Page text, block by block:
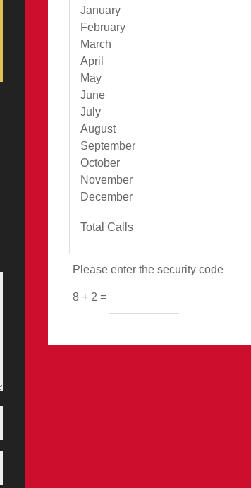
January
February
March
April
May
June
July
August
September
October
November
December
Total Calls
Please enter the security code
8 + 2 =